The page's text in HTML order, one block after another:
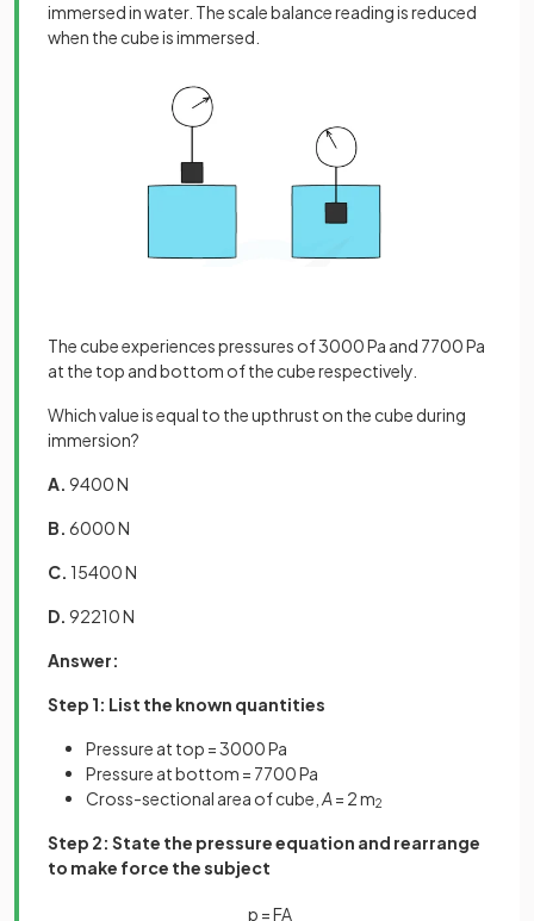
immersed in water. The scale balance reading is reduced
when the cube is immersed.
The cube experiences pressures of 3000 Pa and 7700 Pa
at the top and bottom of the cube respectively.
Which value is equal to the upthrust on the cube during
immersion?
A. 9400 N
B. 6000 N
C. 15400 N
D. 92210 N
Answer:
Step 1: List the known quantities
Pressure at top = 3000 Pa
Pressure at bottom = 7700 Pa
Cross-sectional area of cube, A = 2 m2
Step 2: State the pressure equation and rearrange
to make force the subject
p =FA